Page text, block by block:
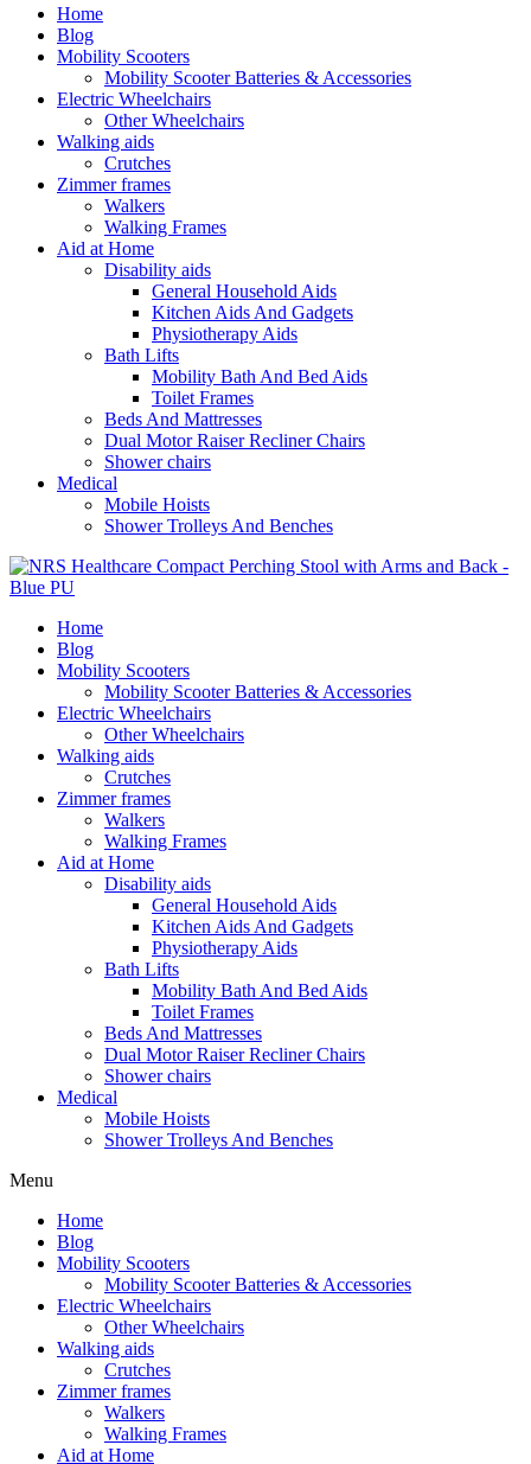
Home
Blog
Mobility Scooters
Mobility Scooter Batteries & Accessories
Electric Wheelchairs
Other Wheelchairs
Walking aids
Crutches
Zimmer frames
Walkers
Walking Frames
Aid at Home
Disability aids
General Household Aids
Kitchen Aids And Gadgets
Physiotherapy Aids
Bath Lifts
Mobility Bath And Bed Aids
Toilet Frames
Beds And Mattresses
Dual Motor Raiser Recliner Chairs
Shower chairs
Medical
Mobile Hoists
Shower Trolleys And Benches
Home
Blog
Mobility Scooters
Mobility Scooter Batteries & Accessories
Electric Wheelchairs
Other Wheelchairs
Walking aids
Crutches
Zimmer frames
Walkers
Walking Frames
Aid at Home
Disability aids
General Household Aids
Kitchen Aids And Gadgets
Physiotherapy Aids
Bath Lifts
Mobility Bath And Bed Aids
Toilet Frames
Beds And Mattresses
Dual Motor Raiser Recliner Chairs
Shower chairs
Medical
Mobile Hoists
Shower Trolleys And Benches
Menu
Home
Blog
Mobility Scooters
Mobility Scooter Batteries & Accessories
Electric Wheelchairs
Other Wheelchairs
Walking aids
Crutches
Zimmer frames
Walkers
Walking Frames
Aid at Home